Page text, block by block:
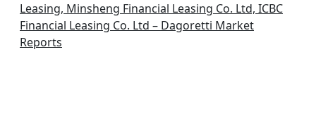
Leasing, Minsheng Financial Leasing Co. Ltd, ICBC
Financial Leasing Co. Ltd – Dagoretti Market
Reports